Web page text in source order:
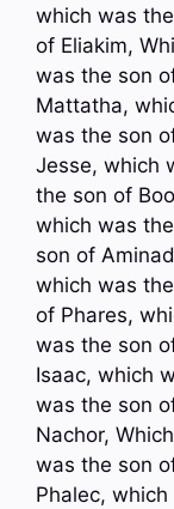
which was
of Eliakim,
was the son
Mattatha,
was the son
Jesse, which
the son of
which was
son of
which was
of Phares,
was the son
Isaac, which
was the son
Nachor,
was the son
Phalec,